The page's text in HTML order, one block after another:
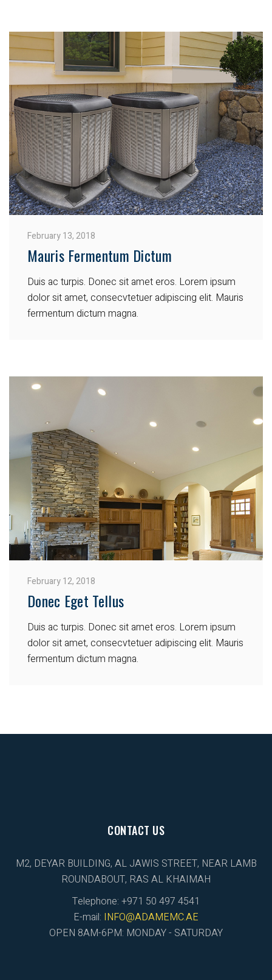
February 13, 2018
Mauris Fermentum Dictum
Duis ac turpis. Donec sit amet eros. Lorem ipsum
dolor sit amet, consecvtetuer adipiscing elit. Mauris
fermentum dictum magna.
February 12, 2018
Donec Eget Tellus
Duis ac turpis. Donec sit amet eros. Lorem ipsum
dolor sit amet, consecvtetuer adipiscing elit. Mauris
fermentum dictum magna.
CONTACT US
M2, DEYAR BUILDING, AL JAWIS STREET, NEAR LAMB
ROUNDABOUT, RAS AL KHAIMAH
Telephone: +971 50 497 4541
E-mail: INFO@ADAMEMC.AE
OPEN 8AM-6PM: MONDAY - SATURDAY